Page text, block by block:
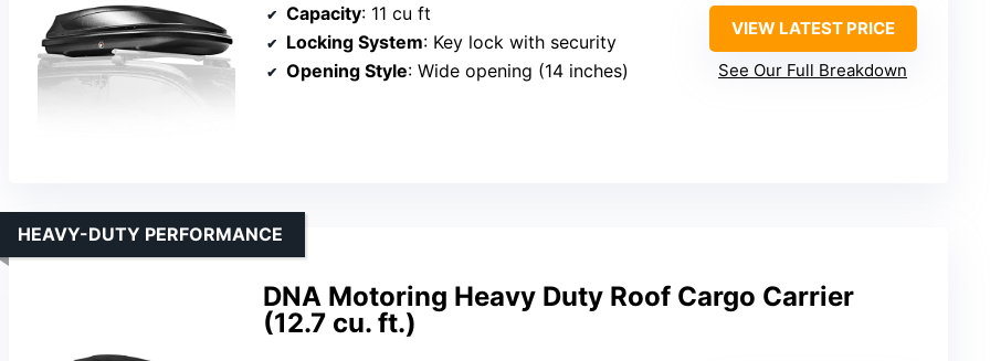
Capacity: 11 cu ft
Locking System: Key lock with security
Opening Style: Wide opening (14 inches)
VIEW LATEST PRICE
See Our Full Breakdown
DNA Motoring Heavy Duty Roof Cargo Carrier
(12.7 cu. ft.)
HEAVY-DUTY PERFORMANCE